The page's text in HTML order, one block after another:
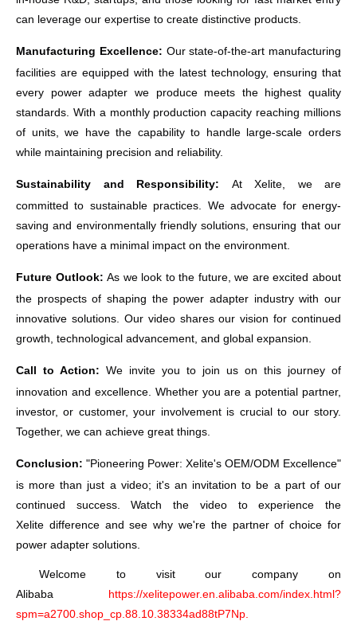
can leverage our expertise to create distinctive products.
Manufacturing Excellence: Our state-of-the-art manufacturing
facilities are equipped with the latest technology, ensuring that
every power adapter we produce meets the highest quality
standards. With a monthly production capacity reaching millions
of units, we have the capability to handle large-scale orders
while maintaining precision and reliability.
Sustainability and Responsibility: At Xelite , we are
committed to sustainable practices. We advocate for energy-
saving and environmentally friendly solutions, ensuring that our
operations have a minimal impact on the environment.
Future Outlook: As we look to the future, we are excited about
the prospects of shaping the power adapter industry with our
innovative solutions. Our video shares our vision for continued
growth, technological advancement, and global expansion.
Call to Action: We invite you to join us on this journey of
innovation and excellence. Whether you are a potential partner,
investor, or customer, your involvement is crucial to our story.
Together, we can achieve great things.
Conclusion: "Pioneering Power: Xelite's OEM/ODM Excellence"
is more than just a video; it's an invitation to be a part of our
continued success. Watch the video to experience the
Xelite difference and see why we're the partner of choice for
power adapter solutions.
Welcome to visit our company on
Alibaba https://xelitepower.en.alibaba.com/index.html?
spm=a2700.shop_cp.88.10.38334ad88tP7Np.